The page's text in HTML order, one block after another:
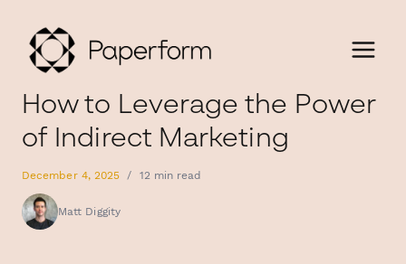
How to Leverage the Power
of Indirect Marketing
December 4, 2025 / 12 min read
Matt Diggity